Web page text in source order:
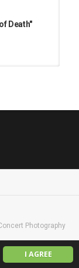
I AGREE
Death"
of a
Photography
English